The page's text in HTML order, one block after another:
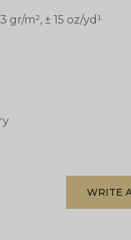
gr/m², ± 15 oz/yd¹
WRITE